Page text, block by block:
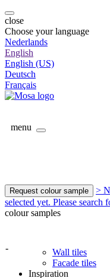
close
Choose your language
Nederlands
English
English (US)
Deutsch
Français
menu
Request colour sample
>
selected yet. Please search
colour samples
-
Wall tiles
Facade tiles
Inspiration